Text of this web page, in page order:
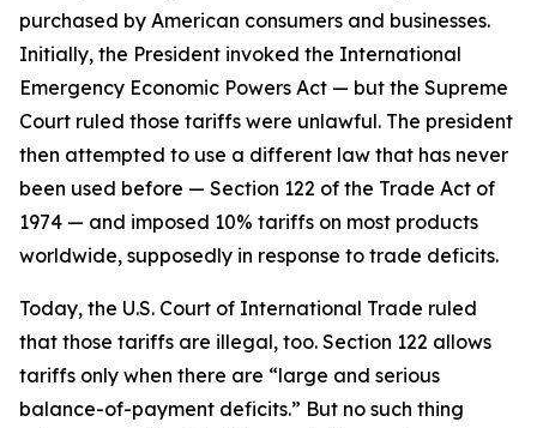
purchased by American consumers and businesses.
Initially, the President invoked the International
Emergency Economic Powers Act — but the Supreme
Court ruled those tariffs were unlawful. The president
then attempted to use a different law that has never
been used before — Section 122 of the Trade Act of
1974 — and imposed 10% tariffs on most products
worldwide, supposedly in response to trade deficits.
Today, the U.S. Court of International Trade ruled
that those tariffs are illegal, too. Section 122 allows
tariffs only when there are “large and serious
balance-of-payment deficits.” But no such thing